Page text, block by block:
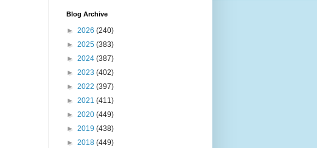
Blog Archive
► 2026 (240)
► 2025 (383)
► 2024 (387)
► 2023 (402)
► 2022 (397)
► 2021 (411)
► 2020 (449)
► 2019 (438)
► 2018 (449)